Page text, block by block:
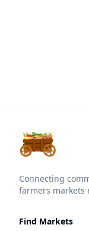
Connecting
farmers markets
Find Markets